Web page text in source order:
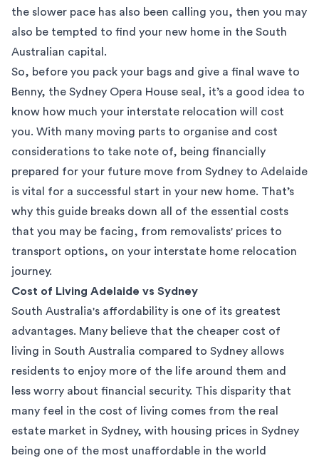
the slower pace has also been calling you, then you may
also be tempted to find your new home in the South
Australian capital.
So, before you pack your bags and give a final wave to
Benny, the Sydney Opera House seal, it’s a good idea to
know how much your interstate relocation will cost
you. With many moving parts to organise and cost
considerations to take note of, being financially
prepared for your future move from Sydney to Adelaide
is vital for a successful start in your new home. That’s
why this guide breaks down all of the essential costs
that you may be facing, from removalists' prices to
transport options, on your interstate home relocation
journey.
Cost of Living Adelaide vs Sydney
South Australia's affordability is one of its greatest
advantages. Many believe that the cheaper cost of
living in South Australia compared to Sydney allows
residents to enjoy more of the life around them and
less worry about financial security. This disparity that
many feel in the cost of living comes from the real
estate market in Sydney, with housing prices in Sydney
being one of the most unaffordable in the world